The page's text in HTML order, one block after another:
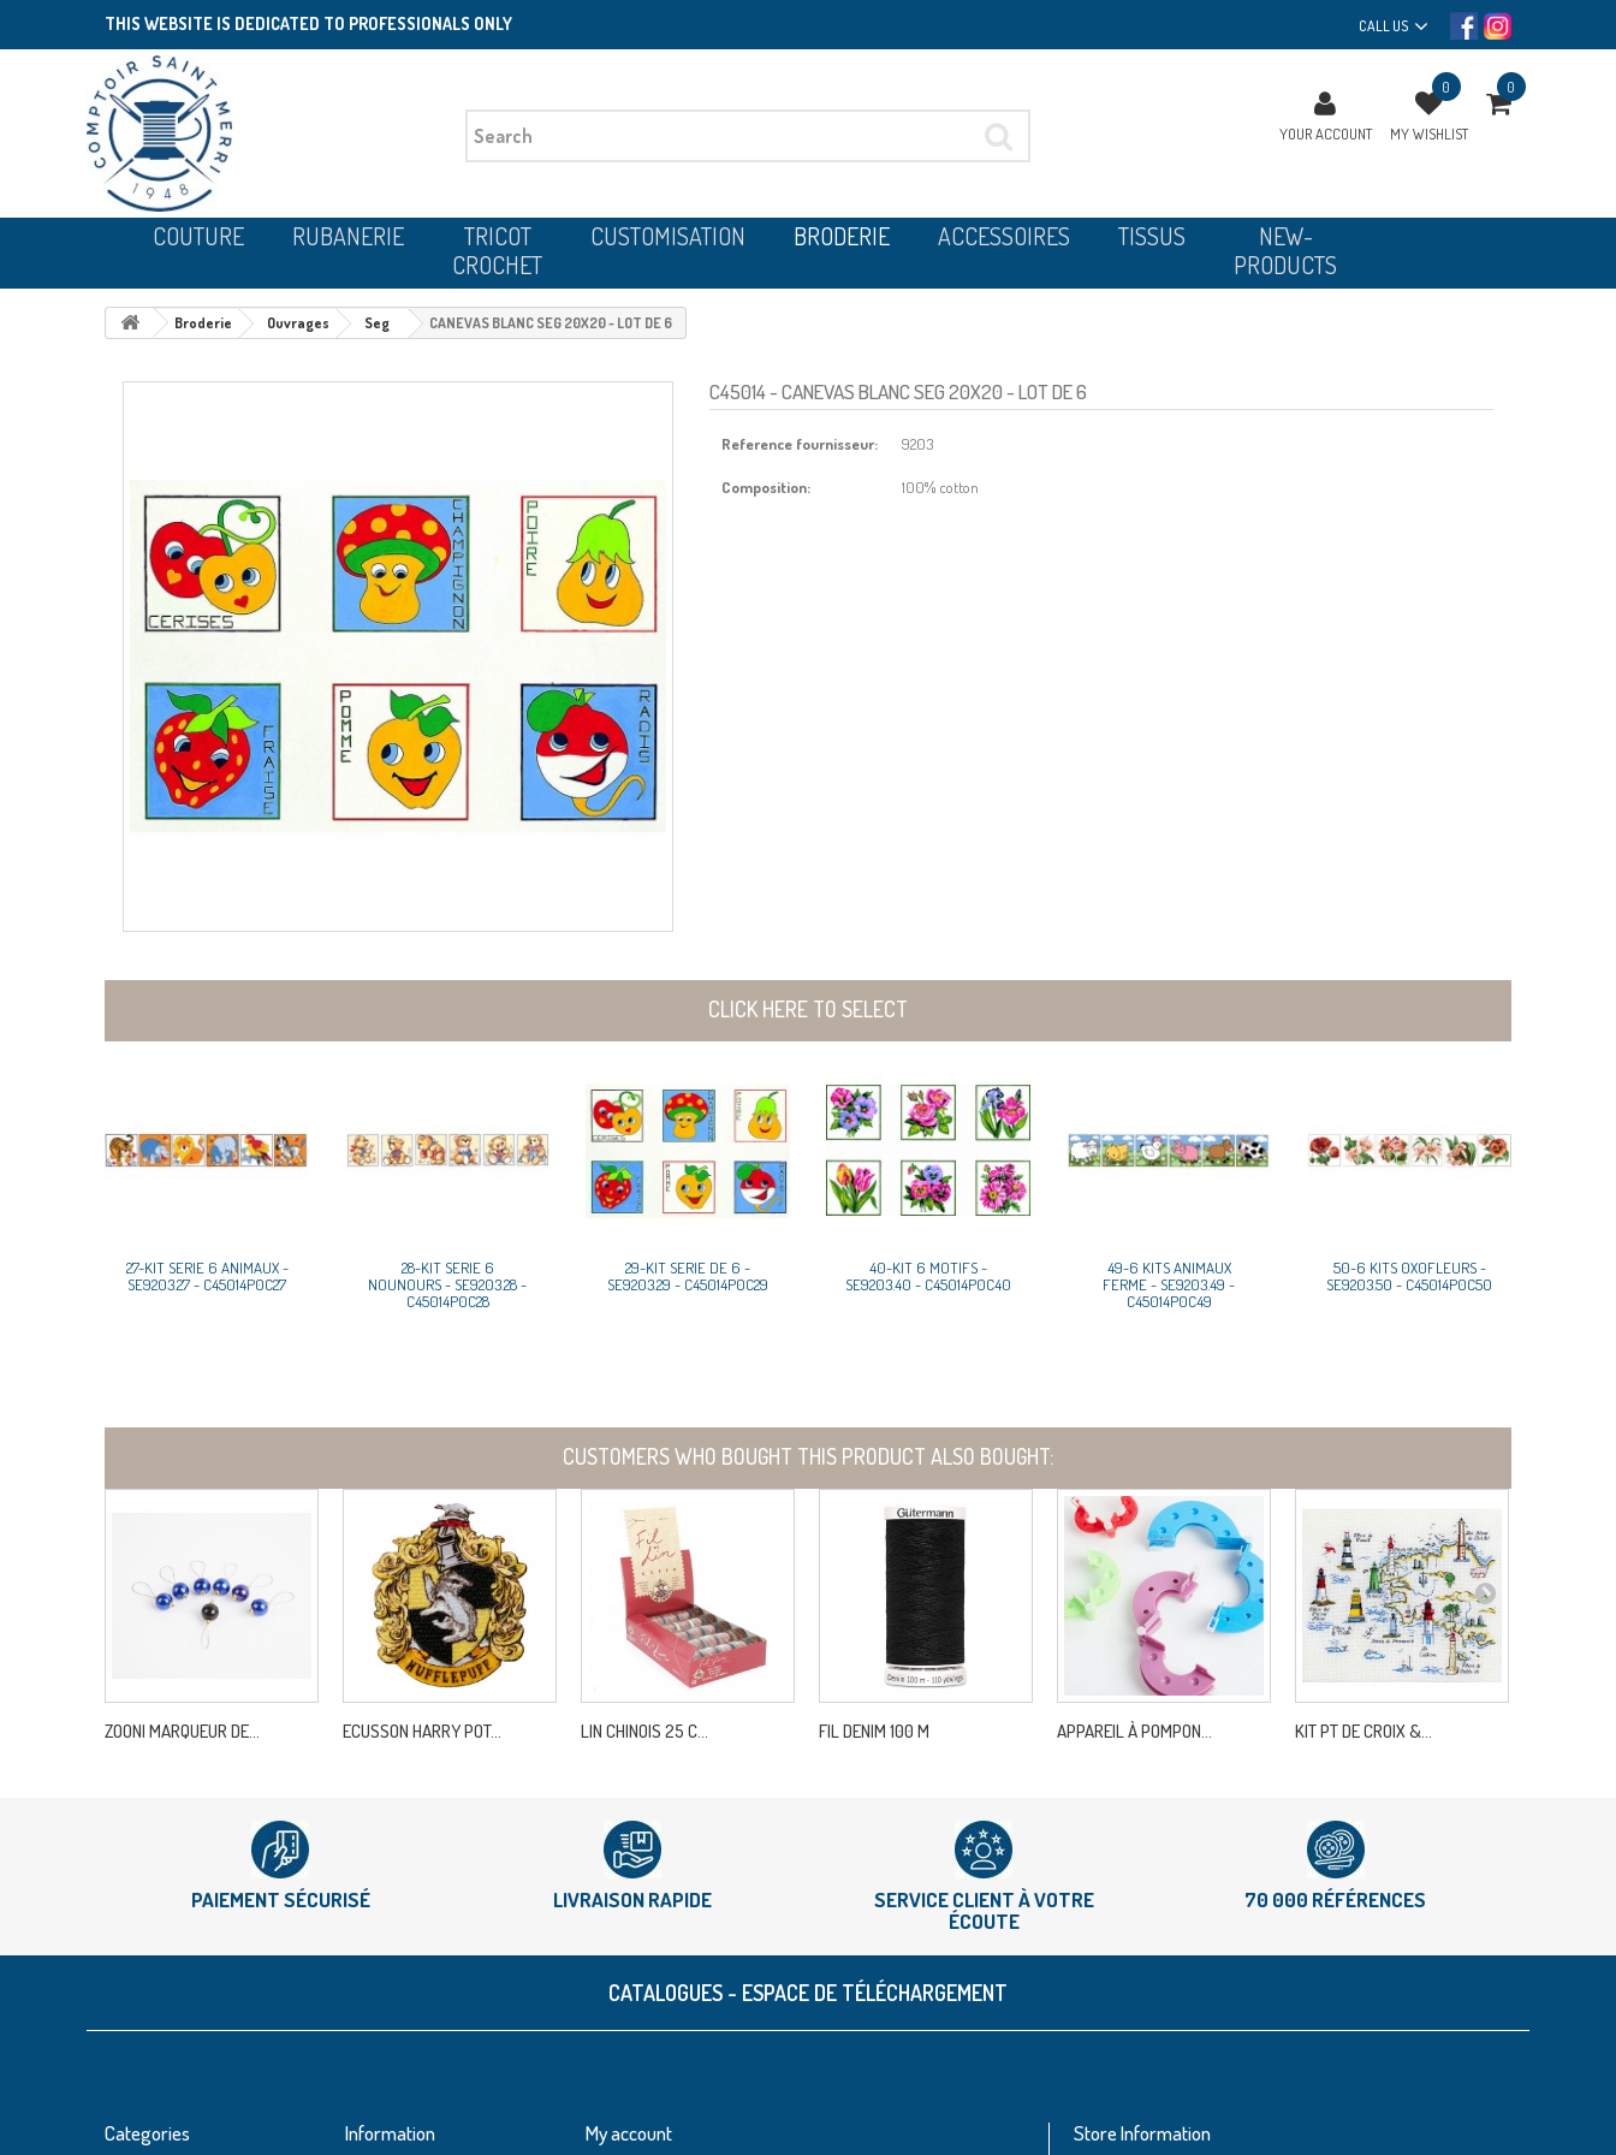
THIS WEBSITE IS DEDICATED TO PROFESSIONALS ONLY CALL US
YOUR ACCOUNT
0
MY WISHLIST
0
COUTURE RUBANERIE
TRICOT
CROCHET
CUSTOMISATION BRODERIE ACCESSOIRES TISSUS
NEW-
PRODUCTS
Broderie Ouvrages Seg CANEVAS BLANC SEG 20X20 - LOT DE 6
C45014- CANEVAS BLANC SEG 20X20 - LOT DE 6
Reference fournisseur: 9203
Composition: 100% cotton
CLICK HERE TO SELECT
27-KIT SERIE 6 ANIMAUX -
SE9203.27 - C45014P0C27
28-KIT SERIE 6
NOUNOURS - SE9203.28 -
C45014P0C28
29-KIT SERIE DE 6 -
SE9203.29 - C45014P0C29
40-KIT 6 MOTIFS -
SE9203.40 - C45014P0C40
49-6 KITS ANIMAUX
FERME - SE9203.49 -
C45014P0C49
50-6 KITS 0X0FLEURS -
SE9203.50 - C45014P0C50
CUSTOMERS WHO BOUGHT THIS PRODUCT ALSO BOUGHT:
ZOONI MARQUEUR DE... ECUSSON HARRY POT... LIN CHINOIS 25 C... FIL DENIM 100 M APPAREIL À POMPON... KIT PT DE CROIX &...
PAIEMENT SÉCURISÉ LIVRAISON RAPIDE
SERVICE CLIENT À VOTRE
ÉCOUTE
70 000 RÉFÉRENCES
CATALOGUES - ESPACE DE TÉLÉCHARGEMENT
Categories Information My account Store Information